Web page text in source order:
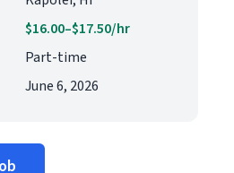
$16.00–$17.50/hr
Part-time
June 6, 2026